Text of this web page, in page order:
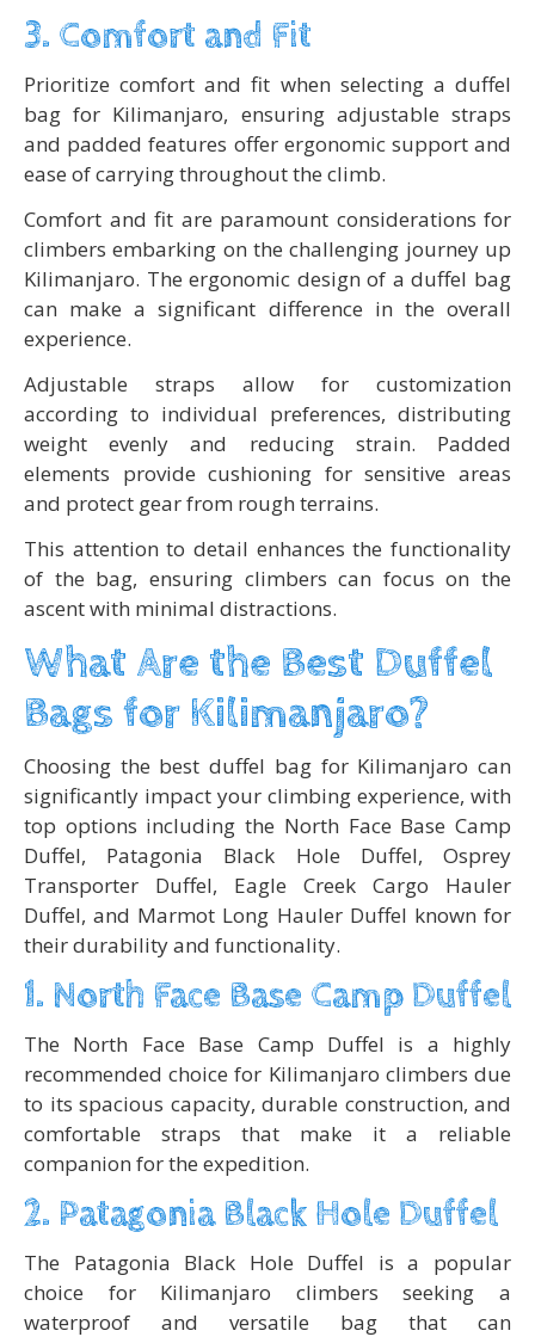
3. Comfort and Fit
Prioritize comfort and fit when selecting a duffel
bag for Kilimanjaro, ensuring adjustable straps
and padded features offer ergonomic support and
ease of carrying throughout the climb.
Comfort and fit are paramount considerations for
climbers embarking on the challenging journey up
Kilimanjaro. The ergonomic design of a duffel bag
can make a significant difference in the overall
experience.
Adjustable straps allow for customization
according to individual preferences, distributing
weight evenly and reducing strain. Padded
elements provide cushioning for sensitive areas
and protect gear from rough terrains.
This attention to detail enhances the functionality
of the bag, ensuring climbers can focus on the
ascent with minimal distractions.
What Are the Best Duffel
Bags for Kilimanjaro?
Choosing the best duffel bag for Kilimanjaro can
significantly impact your climbing experience, with
top options including the North Face Base Camp
Duffel, Patagonia Black Hole Duffel, Osprey
Transporter Duffel, Eagle Creek Cargo Hauler
Duffel, and Marmot Long Hauler Duffel known for
their durability and functionality.
1. North Face Base Camp Duffel
The North Face Base Camp Duffel is a highly
recommended choice for Kilimanjaro climbers due
to its spacious capacity, durable construction, and
comfortable straps that make it a reliable
companion for the expedition.
2. Patagonia Black Hole Duffel
The Patagonia Black Hole Duffel is a popular
choice for Kilimanjaro climbers seeking a
waterproof and versatile bag that can